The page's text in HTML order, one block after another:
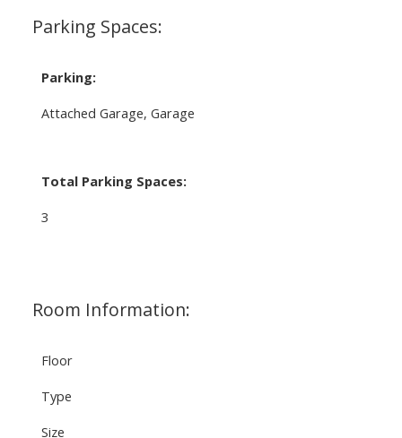
Parking Spaces:
Parking:
Attached Garage, Garage
Total Parking Spaces:
3
Room Information:
Floor
Type
Size